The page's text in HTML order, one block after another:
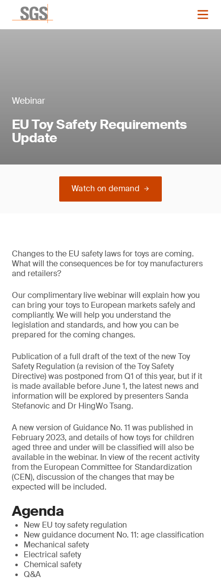
Webinar
EU Toy Safety Requirements
Update
Watch on demand
Changes to the EU safety laws for toys are coming.
What will the consequences be for toy manufacturers
and retailers?
Our complimentary live webinar will explain how you
can bring your toys to European markets safely and
compliantly. We will help you understand the
legislation and standards, and how you can be
prepared for the coming changes.
Publication of a full draft of the text of the new Toy
Safety Regulation (a revision of the Toy Safety
Directive) was postponed from Q1 of this year, but if it
is made available before June 1, the latest news and
information will be explored by presenters Sanda
Stefanovic and Dr HingWo Tsang.
A new version of Guidance No. 11 was published in
February 2023, and details of how toys for children
aged three and under will be classified will also be
available in the webinar. In view of the recent activity
from the European Committee for Standardization
(CEN), discussion of the changes that may be
expected will be included.
Agenda
New EU toy safety regulation
New guidance document No. 11: age classification
Mechanical safety
Electrical safety
Chemical safety
Q&A